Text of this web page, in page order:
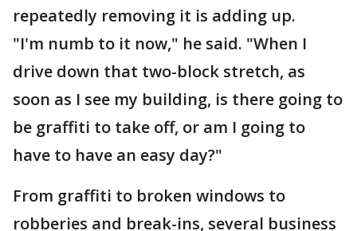
repeatedly removing it is adding up.
"I'm numb to it now," he said. "When I
drive down that two-block stretch, as
soon as I see my building, is there going to
be graffiti to take off, or am I going to
have to have an easy day?"
From graffiti to broken windows to
robberies and break-ins, several business